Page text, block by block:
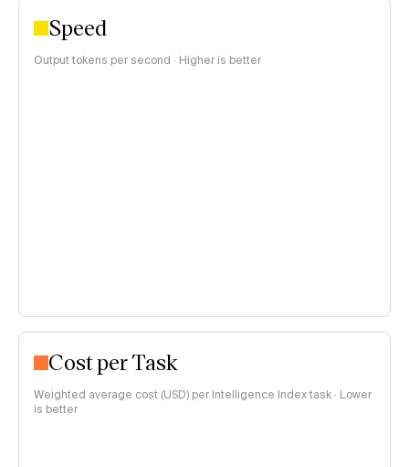
Speed
Output tokens per second · Higher is better
Cost per Task
Weighted average cost (USD) per Intelligence Index task · Lower
is better